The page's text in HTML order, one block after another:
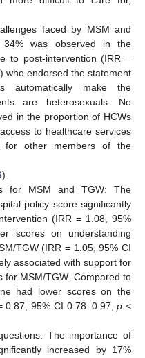
faced by MSM and
34% was observed in the
to post-intervention (IRR =
who endorsed the statement
automatically make the
are heterosexuals. No
in the proportion of HCWs
to healthcare services
for other members of the
).
for MSM and TGW: The
policy score significantly
(IRR = 1.08, 95%
scores on understanding
TGW (IRR = 1.05, 95% CI
associated with support for
for MSM/TGW. Compared to
had lower scores on the
0.87, 95% CI 0.78–0.97,p <
The importance of
increased by 17%